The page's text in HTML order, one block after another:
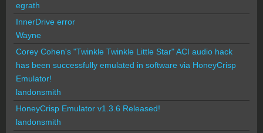
egrath
InnerDrive error
Wayne
Corey Cohen's "Twinkle Twinkle Little Star" ACI audio hack
has been successfully emulated in software via HoneyCrisp
Emulator!
landonsmith
HoneyCrisp Emulator v1.3.6 Released!
landonsmith